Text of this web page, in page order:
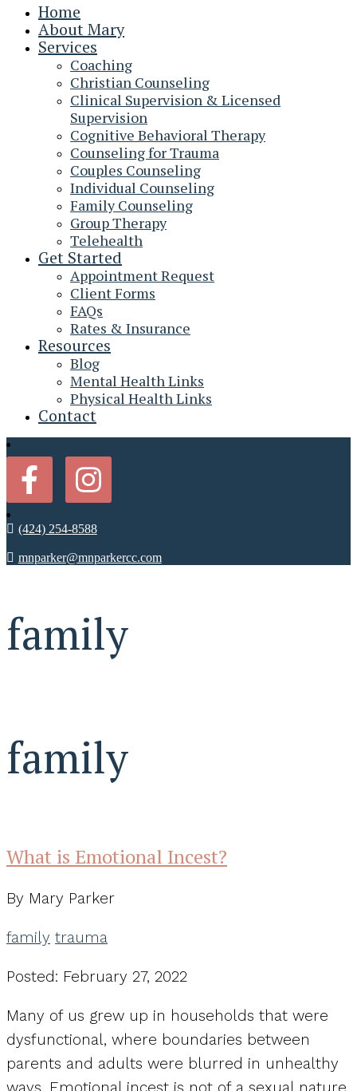
Home
About Mary
Services
Coaching
Christian Counseling
Clinical Supervision & Licensed
Supervision
Cognitive Behavioral Therapy
Counseling for Trauma
Couples Counseling
Individual Counseling
Family Counseling
Group Therapy
Telehealth
Get Started
Appointment Request
Client Forms
FAQs
Rates & Insurance
Resources
Blog
Mental Health Links
Physical Health Links
Contact
(424) 254-8588
mnparker@mnparkercc.com
family
family
What is Emotional Incest?
By Mary Parker
family trauma
Posted: February 27, 2022
Many of us grew up in households that were
dysfunctional, where boundaries between
parents and adults were blurred in unhealthy
ways. Emotional incest is not of a sexual nature,